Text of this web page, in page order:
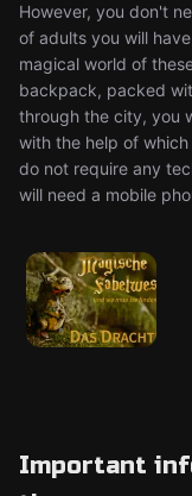
However, you don't
of adults you will
magical world of
backpack, packed
through the city, you
with the help of
do not require any
will need a mobile
Important